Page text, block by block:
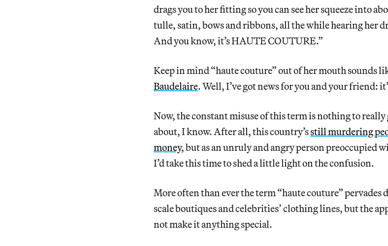
drags you to her fitting so you can see her squeeze into
tulle, satin, bows and ribbons, all the while hearing her
And you know, it’s HAUTE COUTURE.”
Keep in mind “haute couture” out of her mouth sounds
Baudelaire. Well, I’ve got news for you and your friend:
Now, the constant misuse of this term is nothing to
about, I know. After all, this country’sstill murdering
money, but as an unruly and angry person preoccupied
I’d take this time to shed a little light on the confusion.
More often than ever the term “haute couture” pervades
scale boutiques and celebrities’ clothing lines, but the
not make it anything special.